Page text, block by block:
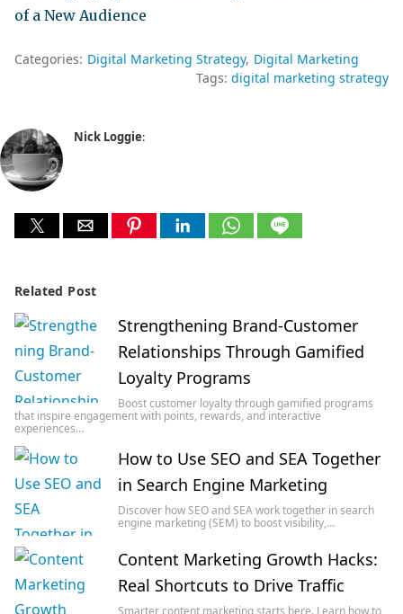
of a New Audience
Categories: Digital Marketing Strategy Digital Marketing
Tags: digital marketing strategy
Nick Loggie:
Related Post
Strengthening Brand-Customer
Relationships Through Gamified
Loyalty Programs
Boost customer loyalty through gamified programs
that inspire engagement with points, rewards, and interactive
experiences…
How to Use SEO and SEA Together
in Search Engine Marketing
Discover how SEO and SEA work together in search
engine marketing (SEM) to boost visibility,…
Content Marketing Growth Hacks:
Real Shortcuts to Drive Traffic
Smarter content marketing starts here. Learn how to